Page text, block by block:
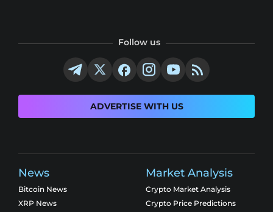
Follow us
ADVERTISE WITH US
News
Bitcoin News
XRP News
Market Analysis
Crypto Market Analysis
Crypto Price Predictions